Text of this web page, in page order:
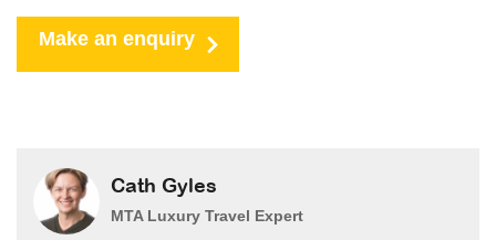
Make an enquiry
Cath Gyles
MTA Luxury Travel Expert